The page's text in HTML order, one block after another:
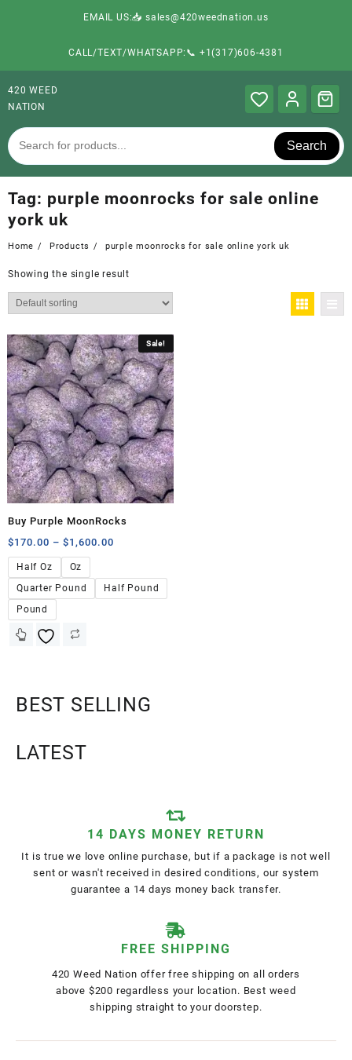
EMAIL US:📥 sales@420weednation.us
CALL/TEXT/WHATSAPP:📞 +1(317)606-4381
420 WEED
NATION
Search
Tag: purple moonrocks for sale online
york uk
Home Products purple moonrocks for sale online york uk
Showing the single result
Sale!
Buy Purple MoonRocks
$170.00 – $1,600.00
Half Oz
Oz
Quarter Pound
Half Pound
Pound
BEST SELLING
LATEST
14 DAYS MONEY RETURN
It is true we love online purchase, but if a package is not well
sent or wasn't received in desired conditions, our system
guarantee a 14 days money back transfer.
FREE SHIPPING
420 Weed Nation offer free shipping on all orders
above $200 regardless your location. Best weed
shipping straight to your doorstep.